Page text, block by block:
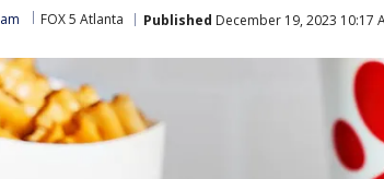
FOX 5 Atlanta Published December 19, 2023 10:17